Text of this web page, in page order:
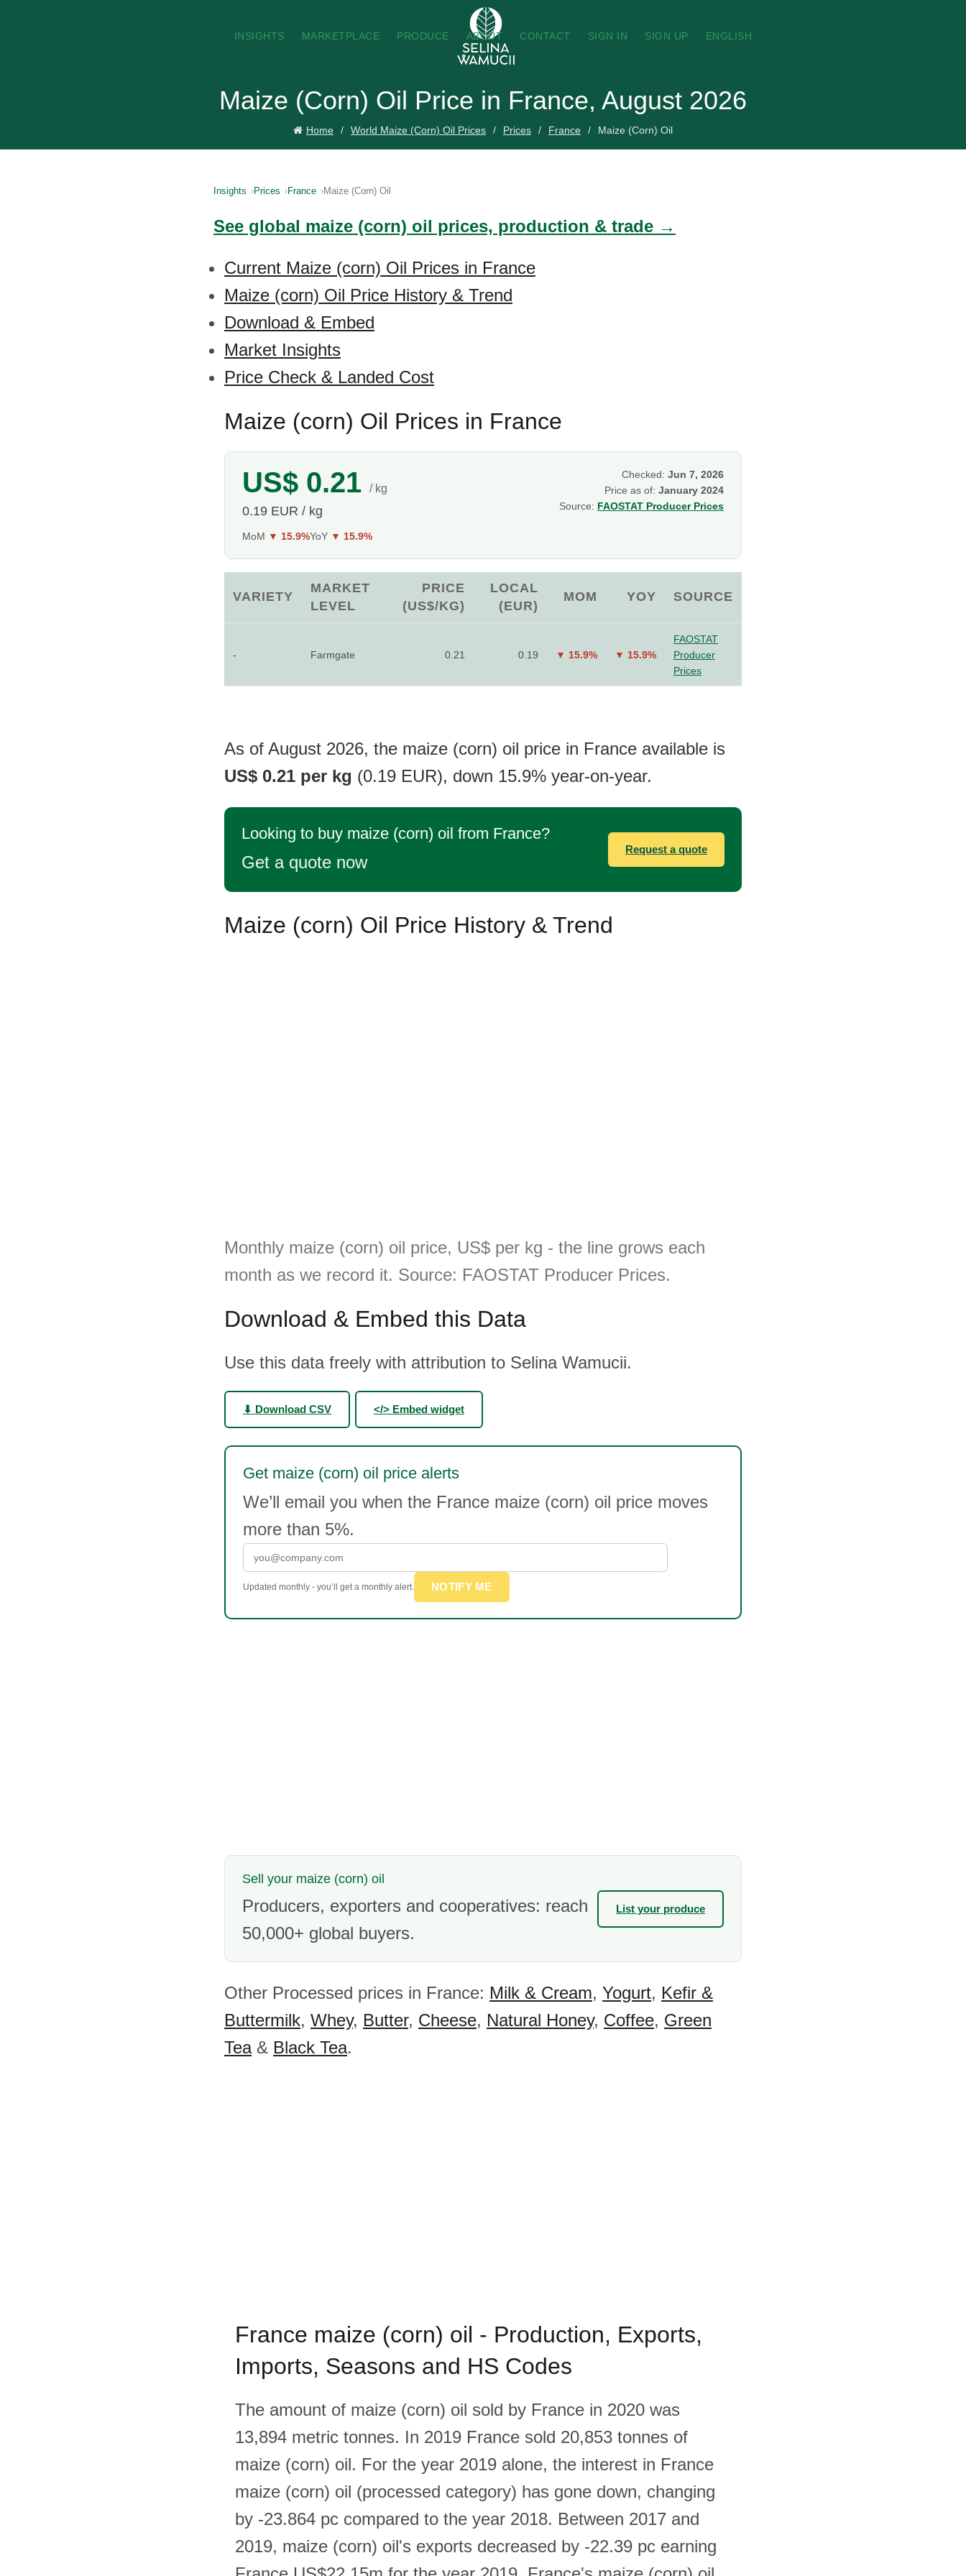
INSIGHTS MARKETPLACE PRODUCE ABOUT CONTACT SIGN IN SIGN UP ENGLISH
Maize (Corn) Oil Price in France, August 2026
Home World Maize (Corn) Oil Prices Prices France Maize (Corn) Oil
Insights Prices France Maize (Corn) Oil
See global maize (corn) oil prices, production & trade →
Current Maize (corn) Oil Prices in France
Maize (corn) Oil Price History & Trend
Download & Embed
Market Insights
Price Check & Landed Cost
Maize (corn) Oil Prices in France
US$ 0.21 / kg
0.19 EUR / kg
MoM ▼ 15.9%YoY ▼ 15.9%
Checked: Jun 7, 2026
Price as of: January 2024
Source: FAOSTAT Producer Prices
VARIETY
MARKET
LEVEL
PRICE
(US$/KG)
LOCAL
(EUR)
MOM YOY SOURCE
- Farmgate 0.21 0.19 ▼ 15.9% ▼ 15.9%
FAOSTAT
Producer
Prices
As of August 2026, the maize (corn) oil price in France available is
US$ 0.21 per kg (0.19 EUR), down 15.9% year-on-year.
Looking to buy maize (corn) oil from France?
Get a quote now
Request a quote
Maize (corn) Oil Price History & Trend
Monthly maize (corn) oil price, US$ per kg - the line grows each
month as we record it. Source: FAOSTAT Producer Prices.
Download & Embed this Data
Use this data freely with attribution to Selina Wamucii.
⬇ Download CSV </> Embed widget
Get maize (corn) oil price alerts
We’ll email you when the France maize (corn) oil price moves
more than 5%.
Updated monthly - you’ll get a monthly alert. NOTIFY ME
Sell your maize (corn) oil
Producers, exporters and cooperatives: reach
50,000+ global buyers.
List your produce
Other Processed prices in France: Milk & Cream, Yogurt, Kefir &
Buttermilk, Whey, Butter, Cheese, Natural Honey, Coffee, Green
Tea& Black Tea.
France maize (corn) oil - Production, Exports,
Imports, Seasons and HS Codes
The amount of maize (corn) oil sold by France in 2020 was
13,894 metric tonnes. In 2019 France sold 20,853 tonnes of
maize (corn) oil. For the year 2019 alone, the interest in France
maize (corn) oil (processed category) has gone down, changing
by -23.864 pc compared to the year 2018. Between 2017 and
2019, maize (corn) oil's exports decreased by -22.39 pc earning